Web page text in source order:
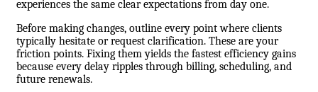
experiences the same clear expectations from day one.
Before making changes, outline every point where clients
typically hesitate or request clarification. These are your
friction points. Fixing them yields the fastest efficiency gains
because every delay ripples through billing, scheduling, and
future renewals.